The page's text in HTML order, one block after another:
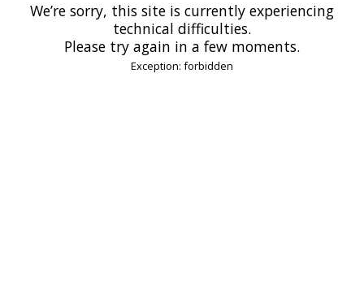
We’re sorry, this site is currently experiencing
technical difficulties.
Please try again in a few moments.
Exception: forbidden